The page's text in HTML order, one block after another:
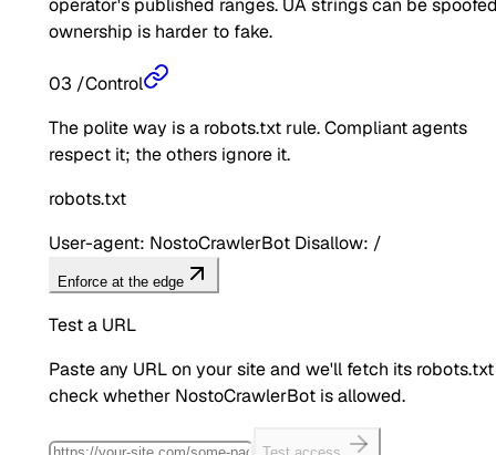
ownership is harder to fake.
03 /Control
The polite way is a robots.txt rule. Compliant agents
respect it; the others ignore it.
robots.txt
User-agent: NostoCrawlerBot Disallow: /
Enforce at the edge
Test a URL
Paste any URL on your site and we'll fetch its
check whether NostoCrawlerBot is allowed.